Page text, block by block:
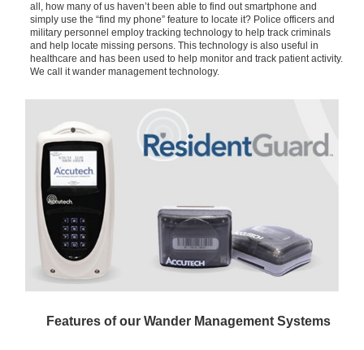
all, how many of us haven’t been able to find out smartphone and
simply use the “find my phone” feature to locate it? Police officers and
military personnel employ tracking technology to help track criminals
and help locate missing persons. This technology is also useful in
healthcare and has been used to help monitor and track patient activity.
We call it wander management technology.
Features of our Wander Management Systems